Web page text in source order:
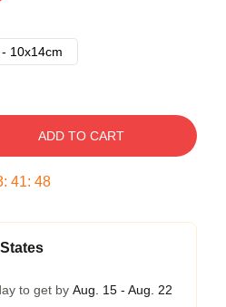
10x14cm
ADD TO CART
: 41: 47
to get by Aug. 15 - Aug. 22